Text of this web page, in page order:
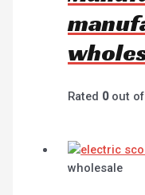
Rated 0out of
wholesale